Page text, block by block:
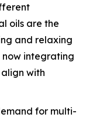
oils are the
and relaxing
now integrating
with
for multi-